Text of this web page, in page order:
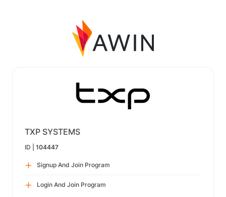
TXP SYSTEMS
ID | 104447
Signup And Join Program
Login And Join Program